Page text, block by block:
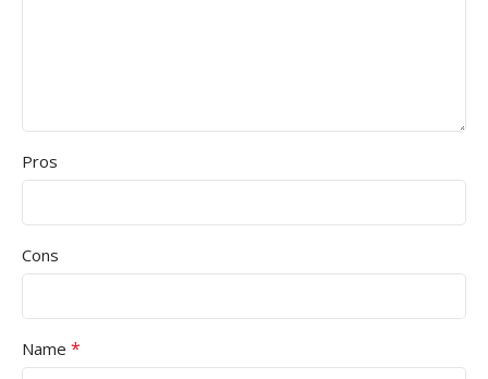
Pros
Cons
Name *